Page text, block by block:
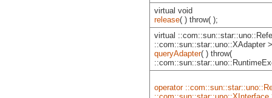
virtual void
release( ) throw( );
virtual
::com::sun::star::uno::XAdapter >
queryAdapter( ) throw(
operator